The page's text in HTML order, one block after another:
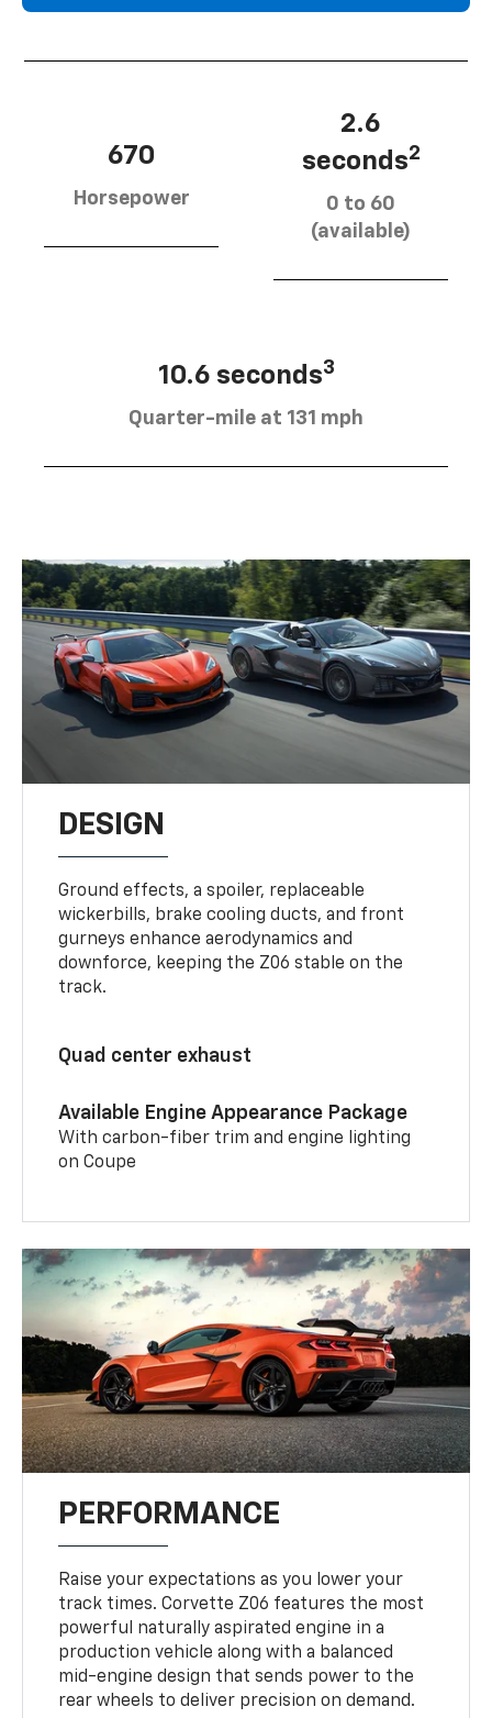
670
Horsepower
2.6
seconds2
0 to 60
(available)
10.6 seconds3
Quarter-mile at 131 mph
DESIGN
Ground effects, a spoiler, replaceable
wickerbills, brake cooling ducts, and front
gurneys enhance aerodynamics and
downforce, keeping the Z06 stable on the
track.
Quad center exhaust
Available Engine Appearance Package
With carbon-fiber trim and engine lighting
on Coupe
PERFORMANCE
Raise your expectations as you lower your
track times. Corvette Z06 features the most
powerful naturally aspirated engine in a
production vehicle along with a balanced
mid-engine design that sends power to the
rear wheels to deliver precision on demand.